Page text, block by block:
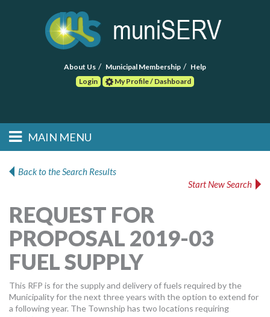
About Us Municipal Membership
Help
Login
My Profile / Dashboard
Main menu
Skip to primary
Skip to secondary
MAIN MENU
POST RFP
muniBLOG
Back to the Search Results
Start New Search
REQUEST FOR
PROPOSAL 2019-03
FUEL SUPPLY
This RFP is for the supply and delivery of fuels required by the
Municipality for the next three years with the option to extend for
a following year. The Township has two locations requiring